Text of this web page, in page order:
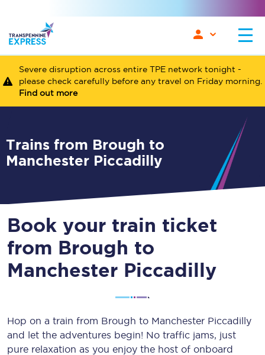
Severe disruption across entire TPE network tonight -
please check carefully before any travel on Friday morning.
Find out more
Trains from Brough to
Manchester Piccadilly
Book your train ticket
from Brough to
Manchester Piccadilly
Hop on a train from Brough to Manchester Piccadilly
and let the adventures begin! No traffic jams, just
pure relaxation as you enjoy the host of onboard